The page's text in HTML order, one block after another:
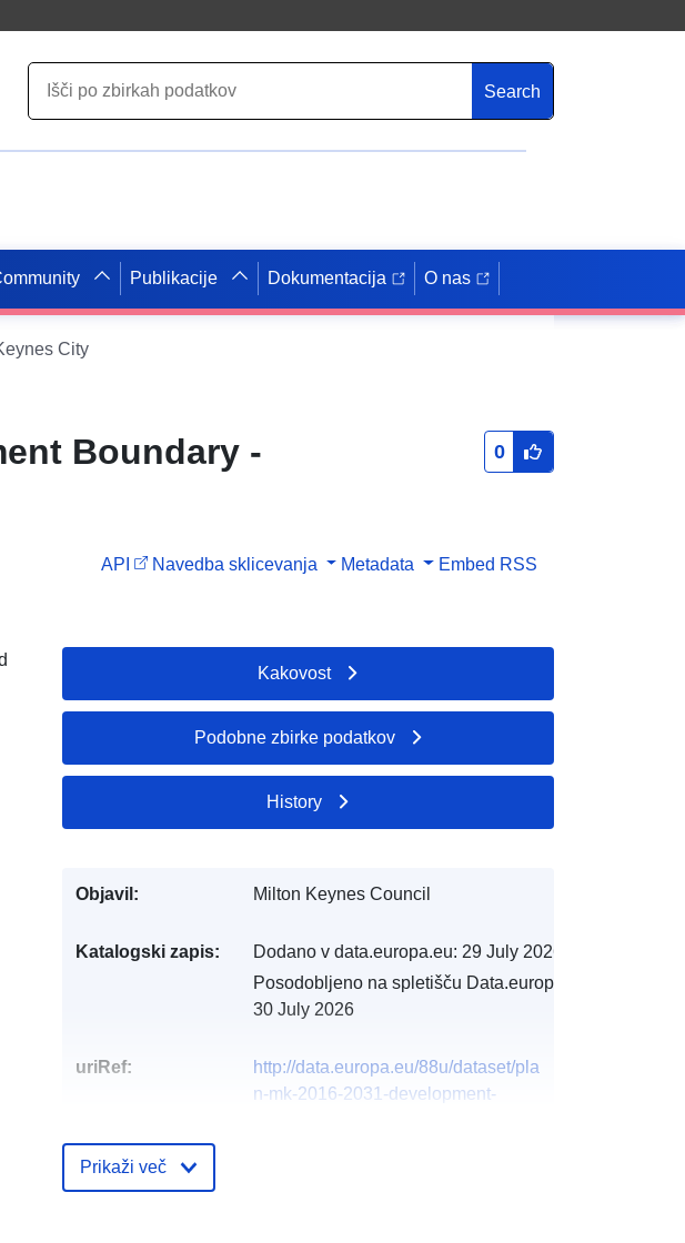
Search
Publikacije Dokumentacija O nas
City
Boundary -
0
API Navedba sklicevanja Metadata Embed RSS
Kakovost
Podobne zbirke podatkov
History
Objavil: Milton Keynes Council
Katalogski zapis: Dodano v data.europa.eu: 29 July 2026
Posodobljeno na spletišču Data.europa.eu:
30 July 2026
uriRef:
http://data.europa.eu/88u/dataset/pla
n-mk-2016-2031-development-
Prikaži več